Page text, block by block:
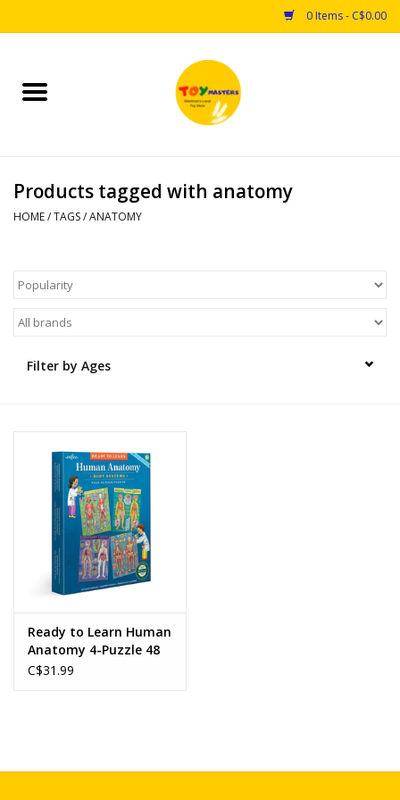
0 Items - C$0.00
Home
Puzzles
Arts & Crafts
Products tagged with anatomy
HOME/TAGS/ANATOMY
Filter by Ages
Ready to Learn Human
Anatomy 4-Puzzle 48
Piece Set
C$31.99